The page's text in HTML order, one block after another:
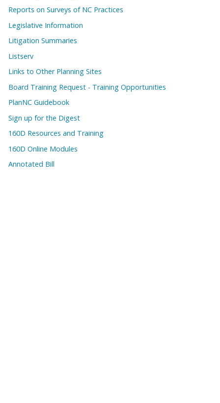
Reports on Surveys of NC Practices
Legislative Information
Litigation Summaries
Listserv
Links to Other Planning Sites
Board Training Request - Training Opportunities
PlanNC Guidebook
Sign up for the Digest
160D Resources and Training
160D Online Modules
Annotated Bill